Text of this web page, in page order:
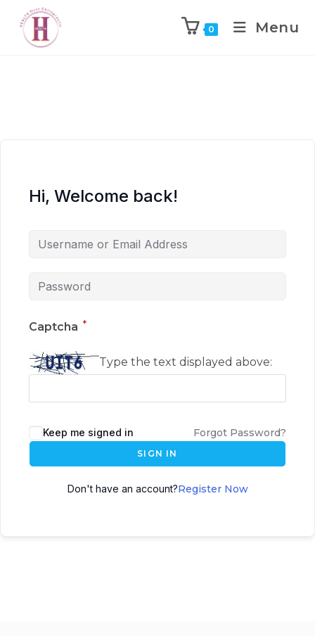
0 Menu
Hi, Welcome back!
Captcha *
Type the text displayed above:
Keep me signed in Forgot Password?
SIGN IN
Don't have an account?Register Now